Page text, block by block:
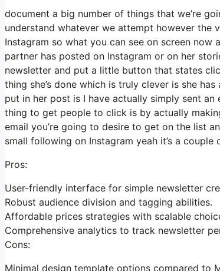
document a big number of things that we’re
understand whatever we attempt however the
Instagram so what you can see on screen
partner has posted on Instagram or on her
newsletter and put a little button that states
thing she’s done which is truly clever is she
put in her post is I have actually simply sent
thing to get people to click is by actually
email you’re going to desire to get on the list
small following on Instagram yeah it’s a
Pros:
User-friendly interface for simple newsletter
Robust audience division and tagging abilities.
Affordable prices strategies with scalable
Comprehensive analytics to track newsletter
Cons:
Minimal design template options compared to